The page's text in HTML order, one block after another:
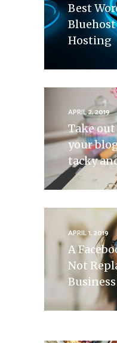
Best
Hosting
APRIL 2, 2019
Take
your
tacky
APRIL 1, 2019
A
Not